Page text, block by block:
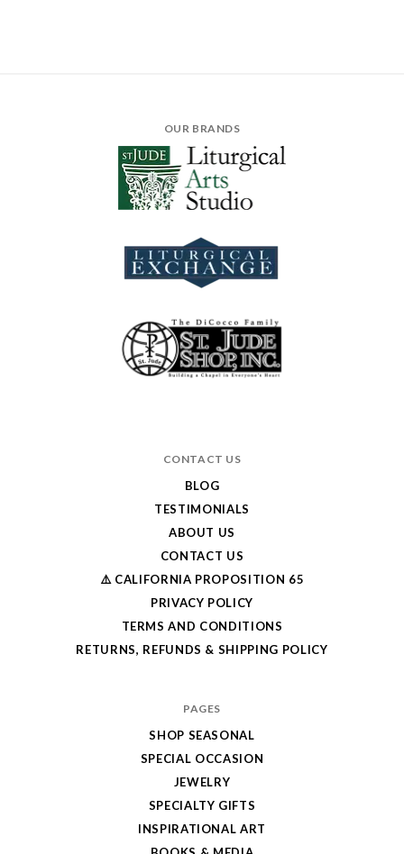
OUR BRANDS
CONTACT US
BLOG
TESTIMONIALS
ABOUT US
CONTACT US
⚠️ CALIFORNIA PROPOSITION 65
PRIVACY POLICY
TERMS AND CONDITIONS
RETURNS, REFUNDS & SHIPPING POLICY
PAGES
SHOP SEASONAL
SPECIAL OCCASION
JEWELRY
SPECIALTY GIFTS
INSPIRATIONAL ART